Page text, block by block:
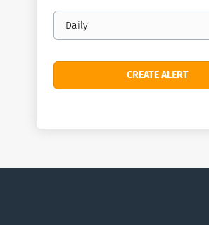
Email
frequency